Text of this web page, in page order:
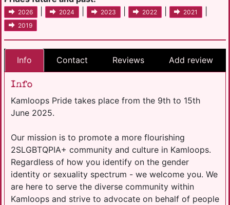
2026 2024 2023 2022 2021
2019
Info Contact Reviews Add review
Info
Kamloops Pride takes place from the 9th to 15th
June 2025.
Our mission is to promote a more flourishing
2SLGBTQPIA+ community and culture in Kamloops.
Regardless of how you identify on the gender
identity or sexuality spectrum - we welcome you. We
are here to serve the diverse community within
Kamloops and strive to advocate on behalf of people